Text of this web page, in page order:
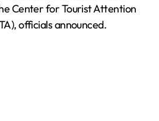
Center for Tourist Attention
officials announced.